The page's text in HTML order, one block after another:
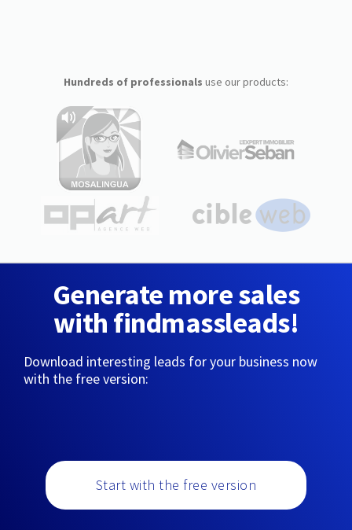
Hundreds of professionals use our products:
Generate more sales
with findmassleads!
Download interesting leads for your business now
with the free version:
Start with the free version